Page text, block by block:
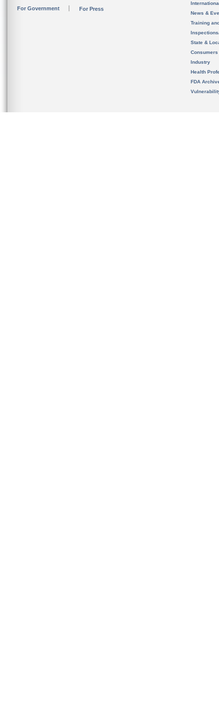
For Government For Press
News &
Training
State &
Consumers
Industry
Health
FDA